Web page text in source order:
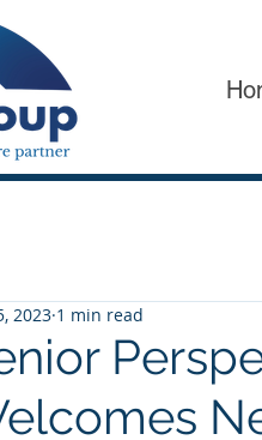
2023 1 min read